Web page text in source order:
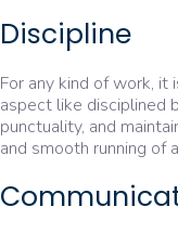
Discipline
For any kind of work, it
aspect like disciplined
punctuality, and
and smooth running of